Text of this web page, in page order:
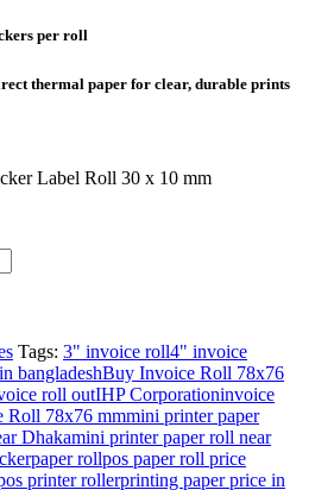
per roll
thermal paper for clear, durable prints
.
Tags: 3" invoice roll4" invoice
bangladeshBuy Invoice Roll 78x76
roll outIHP Corporationinvoice
Roll 78x76 mmmini printer paper
Dhakamini printer paper roll near
paper rollpos paper roll price
printer rollerprinting paper price in